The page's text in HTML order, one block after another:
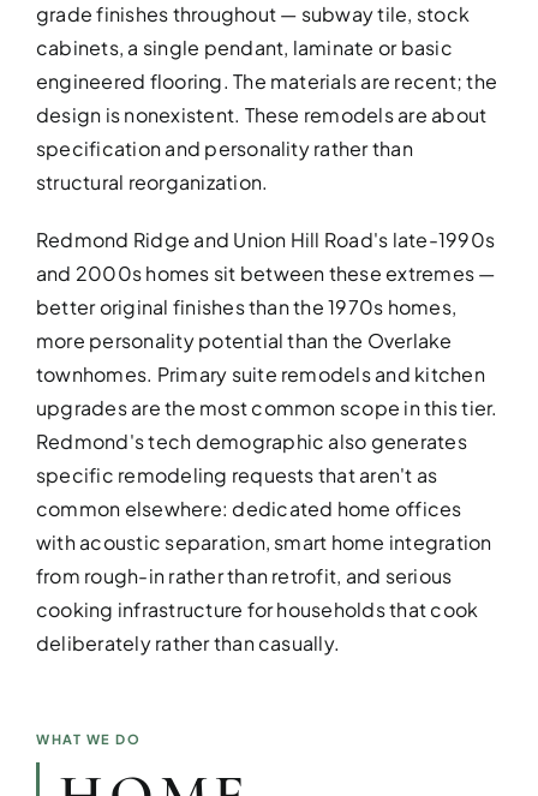
DESIGN
Bring your vision to life with
grade finishes throughout — subway tile, stock
cabinets, a single pendant, laminate or basic
engineered flooring. The materials are recent; the
design is nonexistent. These remodels are about
specification and personality rather than
structural reorganization.
Redmond Ridge and Union Hill Road's late-1990s
and 2000s homes sit between these extremes —
better original finishes than the 1970s homes,
more personality potential than the Overlake
townhomes. Primary suite remodels and kitchen
upgrades are the most common scope in this tier.
Redmond's tech demographic also generates
specific remodeling requests that aren't as
common elsewhere: dedicated home offices
with acoustic separation, smart home integration
from rough-in rather than retrofit, and serious
cooking infrastructure for households that cook
deliberately rather than casually.
WHAT WE DO